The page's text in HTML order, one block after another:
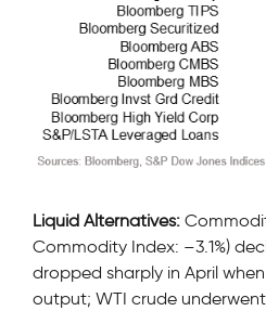
Liquid Alternatives:
Commodity Index: –3.1%)
dropped sharply in April
output; WTI crude